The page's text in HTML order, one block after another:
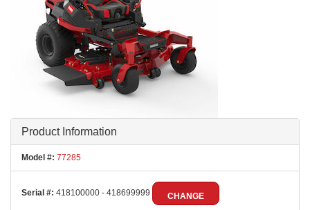
Product Information
Model #: 77285
Serial #: 418100000 - 418699999 CHANGE